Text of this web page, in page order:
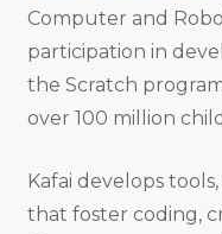
Computer and
participation in
the Scratch
over 100 million
Kafai develops
that foster coding,